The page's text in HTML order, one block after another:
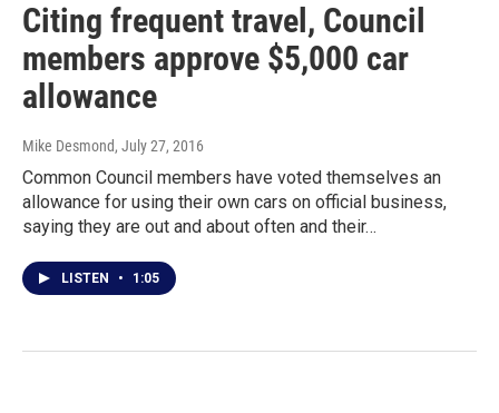
Citing frequent travel, Council
members approve $5,000 car
allowance
Mike Desmond, July 27, 2016
Common Council members have voted themselves an
allowance for using their own cars on official business,
saying they are out and about often and their…
LISTEN • 1:05